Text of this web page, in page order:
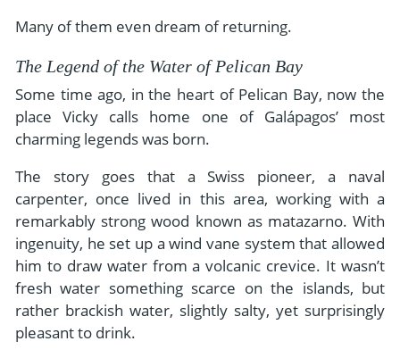
Many of them even dream of returning.
The Legend of the Water of Pelican Bay
Some time ago, in the heart of Pelican Bay, now the
place Vicky calls home one of Galápagos’ most
charming legends was born.
The story goes that a Swiss pioneer, a naval
carpenter, once lived in this area, working with a
remarkably strong wood known as matazarno. With
ingenuity, he set up a wind vane system that allowed
him to draw water from a volcanic crevice. It wasn’t
fresh water something scarce on the islands, but
rather brackish water, slightly salty, yet surprisingly
pleasant to drink.